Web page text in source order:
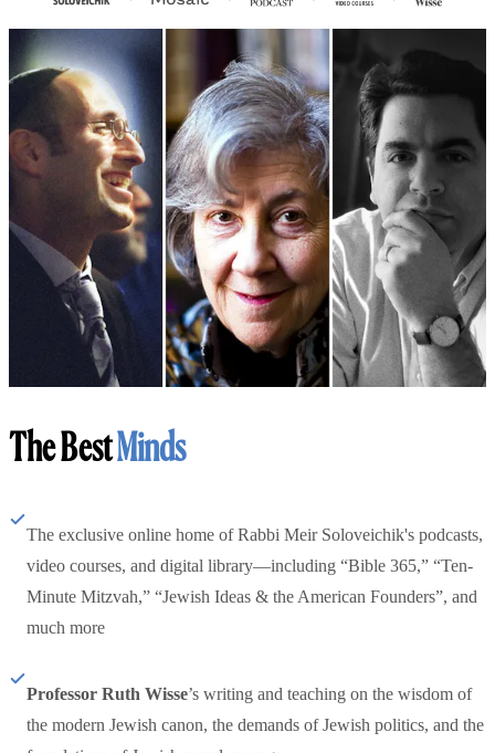
The BestMinds
The exclusive online home of Rabbi Meir Soloveichik's podcasts,
video courses, and digital library—including “Bible 365,” “Ten-
Minute Mitzvah,” “Jewish Ideas & the American Founders”, and
much more
Professor Ruth Wisse’s writing and teaching on the wisdom of
the modern Jewish canon, the demands of Jewish politics, and the